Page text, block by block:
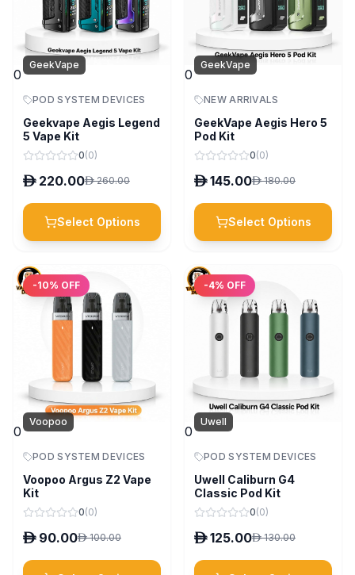
0
GeekVape
POD SYSTEM DEVICES
Geekvape Aegis Legend
5 Vape Kit
0(0)
D 220.00D 260.00
Select Options
0
GeekVape
NEW ARRIVALS
GeekVape Aegis Hero 5
Pod Kit
0(0)
D 145.00D 180.00
Select Options
-10% OFF
0
Voopoo
POD SYSTEM DEVICES
Voopoo Argus Z2 Vape
Kit
0(0)
D 90.00D 100.00
-4% OFF
0
Uwell
POD SYSTEM DEVICES
Uwell Caliburn G4
Classic Pod Kit
0(0)
D 125.00D 130.00